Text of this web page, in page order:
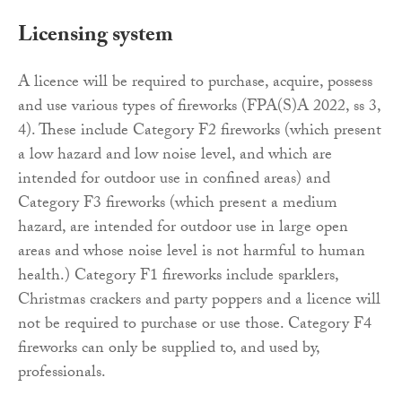
Licensing system
A licence will be required to purchase, acquire, possess
and use various types of fireworks (FPA(S)A 2022, ss 3,
4). These include Category F2 fireworks (which present
a low hazard and low noise level, and which are
intended for outdoor use in confined areas) and
Category F3 fireworks (which present a medium
hazard, are intended for outdoor use in large open
areas and whose noise level is not harmful to human
health.) Category F1 fireworks include sparklers,
Christmas crackers and party poppers and a licence will
not be required to purchase or use those. Category F4
fireworks can only be supplied to, and used by,
professionals.